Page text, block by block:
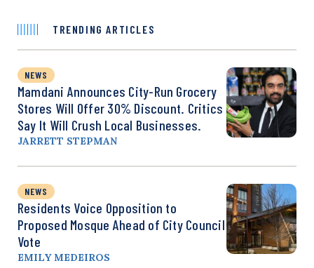
TRENDING ARTICLES
NEWS
Mamdani Announces City-Run Grocery
Stores Will Offer 30% Discount. Critics
Say It Will Crush Local Businesses.
JARRETT STEPMAN
NEWS
Residents Voice Opposition to
Proposed Mosque Ahead of City Council
Vote
EMILY MEDEIROS